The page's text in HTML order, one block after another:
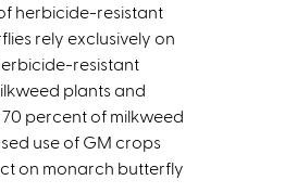
herbicide-resistant
rely exclusively on
resistant
plants and
percent of milkweed
use of GM crops
on monarch butterfly